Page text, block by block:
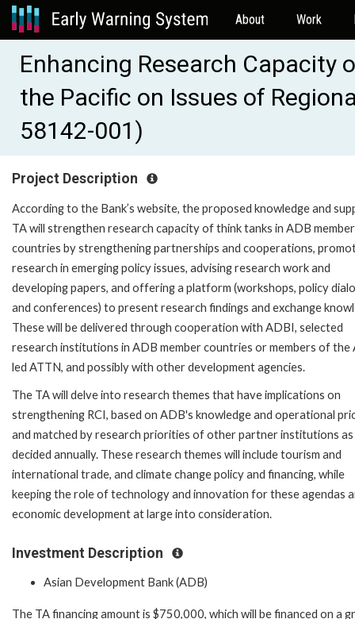
About Work
Enhancing Research Capacity
the Pacific on Issues of
58142-001)
Project Description
According to the Bank’s website, the proposed knowledge and
TA will strengthen research capacity of think tanks in ADB member
countries by strengthening partnerships and cooperations,
research in emerging policy issues, advising research work and
developing papers, and offering a platform (workshops, policy
and conferences) to present research findings and exchange
These will be delivered through cooperation with ADBI, selected
research institutions in ADB member countries or members of the
led ATTN, and possibly with other development agencies.
The TA will delve into research themes that have implications on
strengthening RCI, based on ADB's knowledge and operational
and matched by research priorities of other partner institutions as
decided annually. These research themes will include tourism and
international trade, and climate change policy and financing, while
keeping the role of technology and innovation for these agendas
economic development at large into consideration.
Investment Description
Asian Development Bank (ADB)
The TA financing amount is $750,000, which will be financed on a